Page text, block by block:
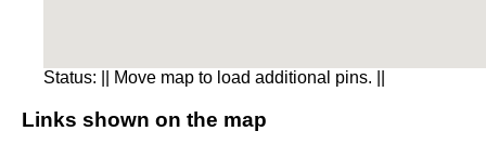
Status: || Move map to load additional pins. ||
Links shown on the map